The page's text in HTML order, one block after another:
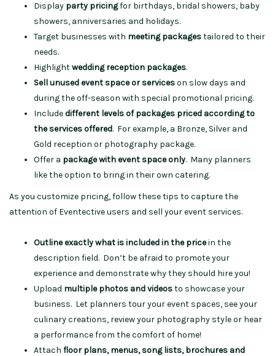
Display party pricingfor birthdays, bridal showers, baby
showers, anniversaries and holidays.
Target businesses with meeting packagestailored to their
needs.
Highlightwedding reception packages.
Sell unused event space or serviceson slow days and
during the off-season with special promotional pricing.
Includedifferent levels of packages priced according to
the services offered. For example, a Bronze, Silver and
Gold reception or photography package.
Offer a package with event space only. Many planners
like the option to bring in their own catering.
As you customize pricing, follow these tips to capture the
attention of Eventective users and sell your event services.
Outline exactly what is included in the pricein the
description field. Don’t be afraid to promote your
experience and demonstrate why they should hire you!
Upload multiple photos and videosto showcase your
business. Let planners tour your event spaces, see your
culinary creations, review your photography style or hear
a performance from the comfort of home!
Attach floor plans, menus, song lists, brochures and